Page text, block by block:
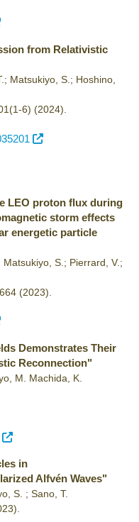
from Relativistic
Matsukiyo, S.; Hoshino,
6) (2024)
LEO proton flux during
storm effects
energetic particle
S.; Pierrard, V.;
(2023)
Demonstrates Their
Reconnection"
M. Machida, K.
in
Alfvén Waves"
S. ; Sano, T.